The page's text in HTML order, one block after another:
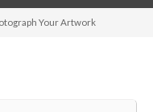
Your Artwork